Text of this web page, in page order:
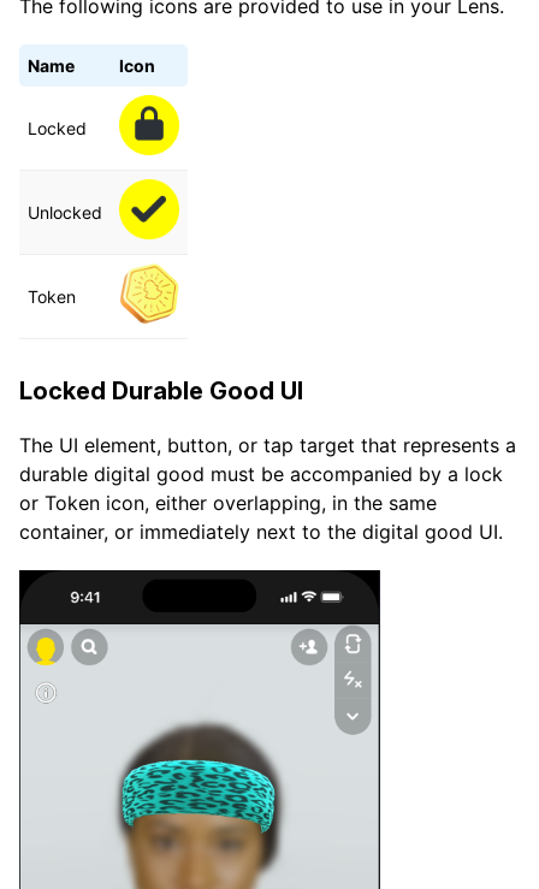
The following icons are provided to use in your Lens.
Name Icon
Locked
Unlocked
Token
Locked Durable Good UI
The UI element, button, or tap target that represents a
durable digital good must be accompanied by a lock
or Token icon, either overlapping, in the same
container, or immediately next to the digital good UI.